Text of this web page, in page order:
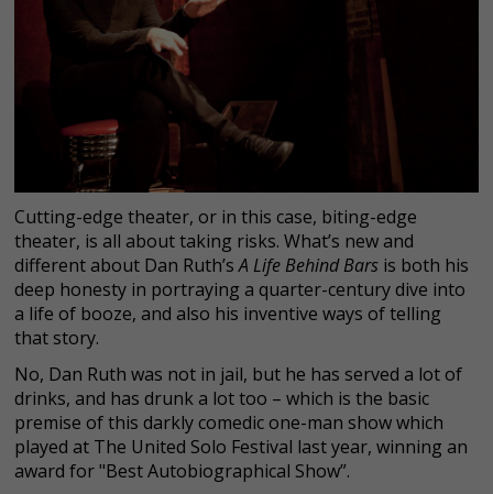
Cutting-edge theater, or in this case, biting-edge
theater, is all about taking risks. What’s new and
different about Dan Ruth’sA Life Behind Bars is both his
deep honesty in portraying a quarter-century dive into
a life of booze, and also his inventive ways of telling
that story.
No, Dan Ruth was not in jail, but he has served a lot of
drinks, and has drunk a lot too – which is the basic
premise of this darkly comedic one-man show which
played at The United Solo Festival last year, winning an
award for "Best Autobiographical Show”.